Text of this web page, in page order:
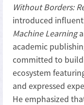
Without Borders:
introduced
Machine Learning
academic
committed to
ecosystem
and expressed
He emphasized